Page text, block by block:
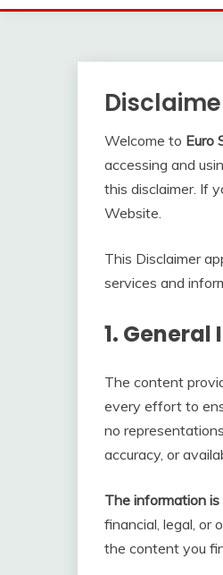
Welcome to Euro
accessing and
this disclaimer. If
Website.
This Disclaimer
services and
1. General
The content
every effort to
no
accuracy, or
The information
financial, legal, or
the content you